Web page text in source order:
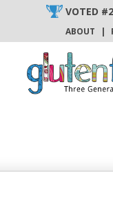
content
VOTED #2
ABOUT |